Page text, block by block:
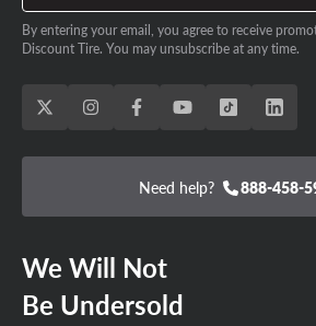
By entering your email, you agree to receive
Discount Tire. You may unsubscribe at any time.
Need help? 888-458-
We Will Not
Be Undersold